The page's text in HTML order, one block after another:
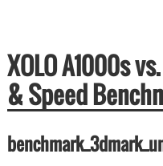
XOLO A1000s
& Speed